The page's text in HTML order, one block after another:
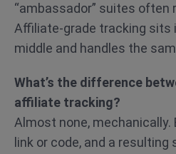
“ambassador” suites often
Affiliate-grade tracking sits
middle and handles the
What’s the difference
affiliate tracking?
Almost none, mechanically.
link or code, and a resulting